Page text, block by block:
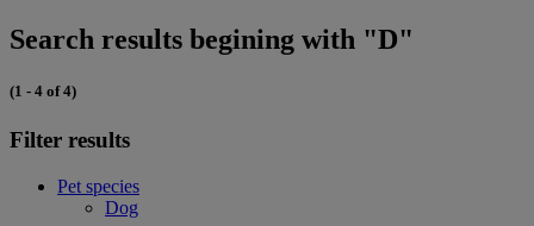
Search results begining with "D"
(1 - 4 of 4)
Filter results
Pet species
Dog